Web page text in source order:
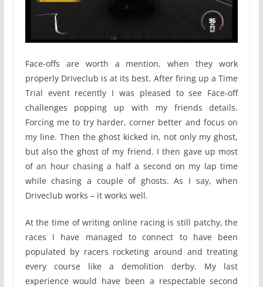
Face-offs are worth a mention, when they work
properly Driveclub is at its best. After firing up a Time
Trial event recently I was pleased to see Face-off
challenges popping up with my friends details.
Forcing me to try harder, corner better and focus on
my line. Then the ghost kicked in, not only my ghost,
but also the ghost of my friend. I then gave up most
of an hour chasing a half a second on my lap time
while chasing a couple of ghosts. As I say, when
Driveclub works – it works well.
At the time of writing online racing is still patchy, the
races I have managed to connect to have been
populated by racers rocketing around and treating
every course like a demolition derby. My last
experience would have been a respectable second